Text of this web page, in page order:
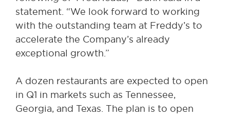
statement. “We look forward to working
with the outstanding team at Freddy’s to
accelerate the Company’s already
exceptional growth.”
A dozen restaurants are expected to open
in Q1 in markets such as Tennessee,
Georgia, and Texas. The plan is to open